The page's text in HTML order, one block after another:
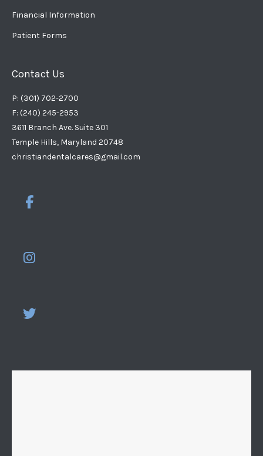
Financial Information
Patient Forms
Contact Us
P: (301) 702-2700
F: (240) 245-2953
3611 Branch Ave. Suite 301
Temple Hills, Maryland 20748
christiandentalcares@gmail.com